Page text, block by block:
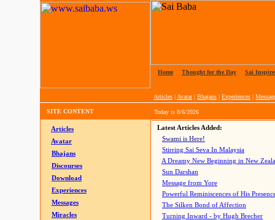
Home Thought for the Day Sai
Articles | Avatar| Bhajans | Experiences |
SITE CONTENT Today is 8/6/2026
Articles
Avatar
Bhajans
Discourses
Download
Experiences
Messages
Miracles
Latest Articles Added:
Swami is Here!
Stirring Sai Seva In Malaysia
A Dreamy New Beginning in New
Sun Darshan
Message from Yore
Powerful Reminiscences of His
The Silken Bond of Affection
Turning Inward - by Hugh Brecher